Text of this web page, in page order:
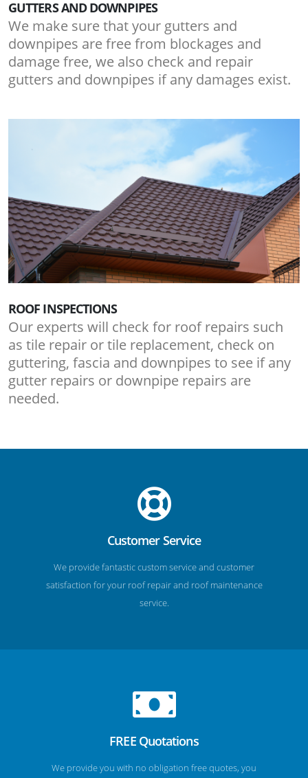
GUTTERS AND DOWNPIPES
We make sure that your gutters and
downpipes are free from blockages and
damage free, we also check and repair
gutters and downpipes if any damages exist.
ROOF INSPECTIONS
Our experts will check for roof repairs such
as tile repair or tile replacement, check on
guttering, fascia and downpipes to see if any
gutter repairs or downpipe repairs are
needed.
Customer Service
We provide fantastic custom service and customer
satisfaction for your roof repair and roof maintenance
service.
FREE Quotations
We provide you with no obligation free quotes, you